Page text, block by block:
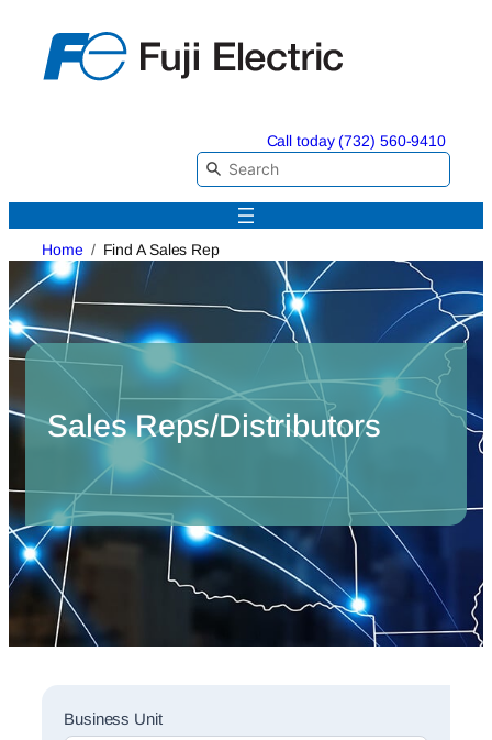
content
Call today (732) 560-9410
Home Find A Sales Rep
Sales Reps/Distributors
Sales
Business Unit